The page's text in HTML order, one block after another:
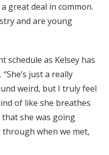
great deal in common.
and are young
schedule as Kelsey has
just a really
weird, but I truly feel
of like she breathes
she was going
when we met,